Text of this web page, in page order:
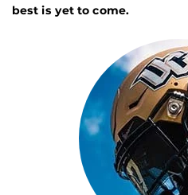
best is yet to come.